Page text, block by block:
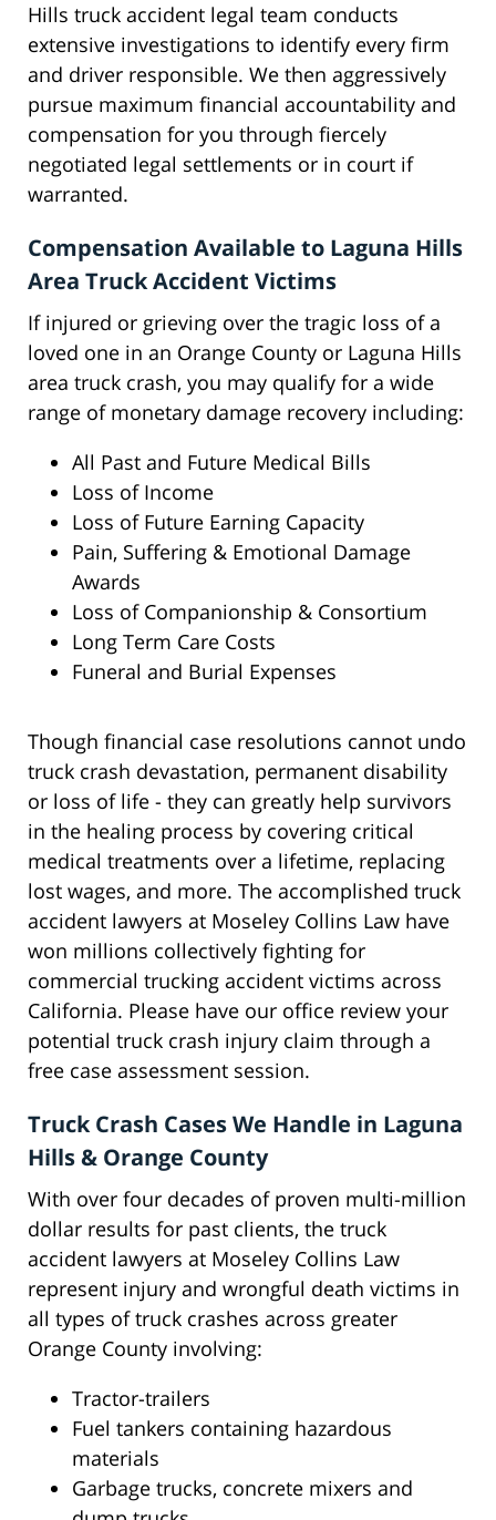
Hills truck accident legal team conducts
extensive investigations to identify every firm
and driver responsible. We then aggressively
pursue maximum financial accountability and
compensation for you through fiercely
negotiated legal settlements or in court if
warranted.
Compensation Available to Laguna Hills
Area Truck Accident Victims
If injured or grieving over the tragic loss of a
loved one in an Orange County or Laguna Hills
area truck crash, you may qualify for a wide
range of monetary damage recovery including:
All Past and Future Medical Bills
Loss of Income
Loss of Future Earning Capacity
Pain, Suffering & Emotional Damage
Awards
Loss of Companionship & Consortium
Long Term Care Costs
Funeral and Burial Expenses
Though financial case resolutions cannot undo
truck crash devastation, permanent disability
or loss of life - they can greatly help survivors
in the healing process by covering critical
medical treatments over a lifetime, replacing
lost wages, and more. The accomplished truck
accident lawyers at Moseley Collins Law have
won millions collectively fighting for
commercial trucking accident victims across
California. Please have our office review your
potential truck crash injury claim through a
free case assessment session.
Truck Crash Cases We Handle in Laguna
Hills & Orange County
With over four decades of proven multi-million
dollar results for past clients, the truck
accident lawyers at Moseley Collins Law
represent injury and wrongful death victims in
all types of truck crashes across greater
Orange County involving:
Tractor-trailers
Fuel tankers containing hazardous
materials
Garbage trucks, concrete mixers and